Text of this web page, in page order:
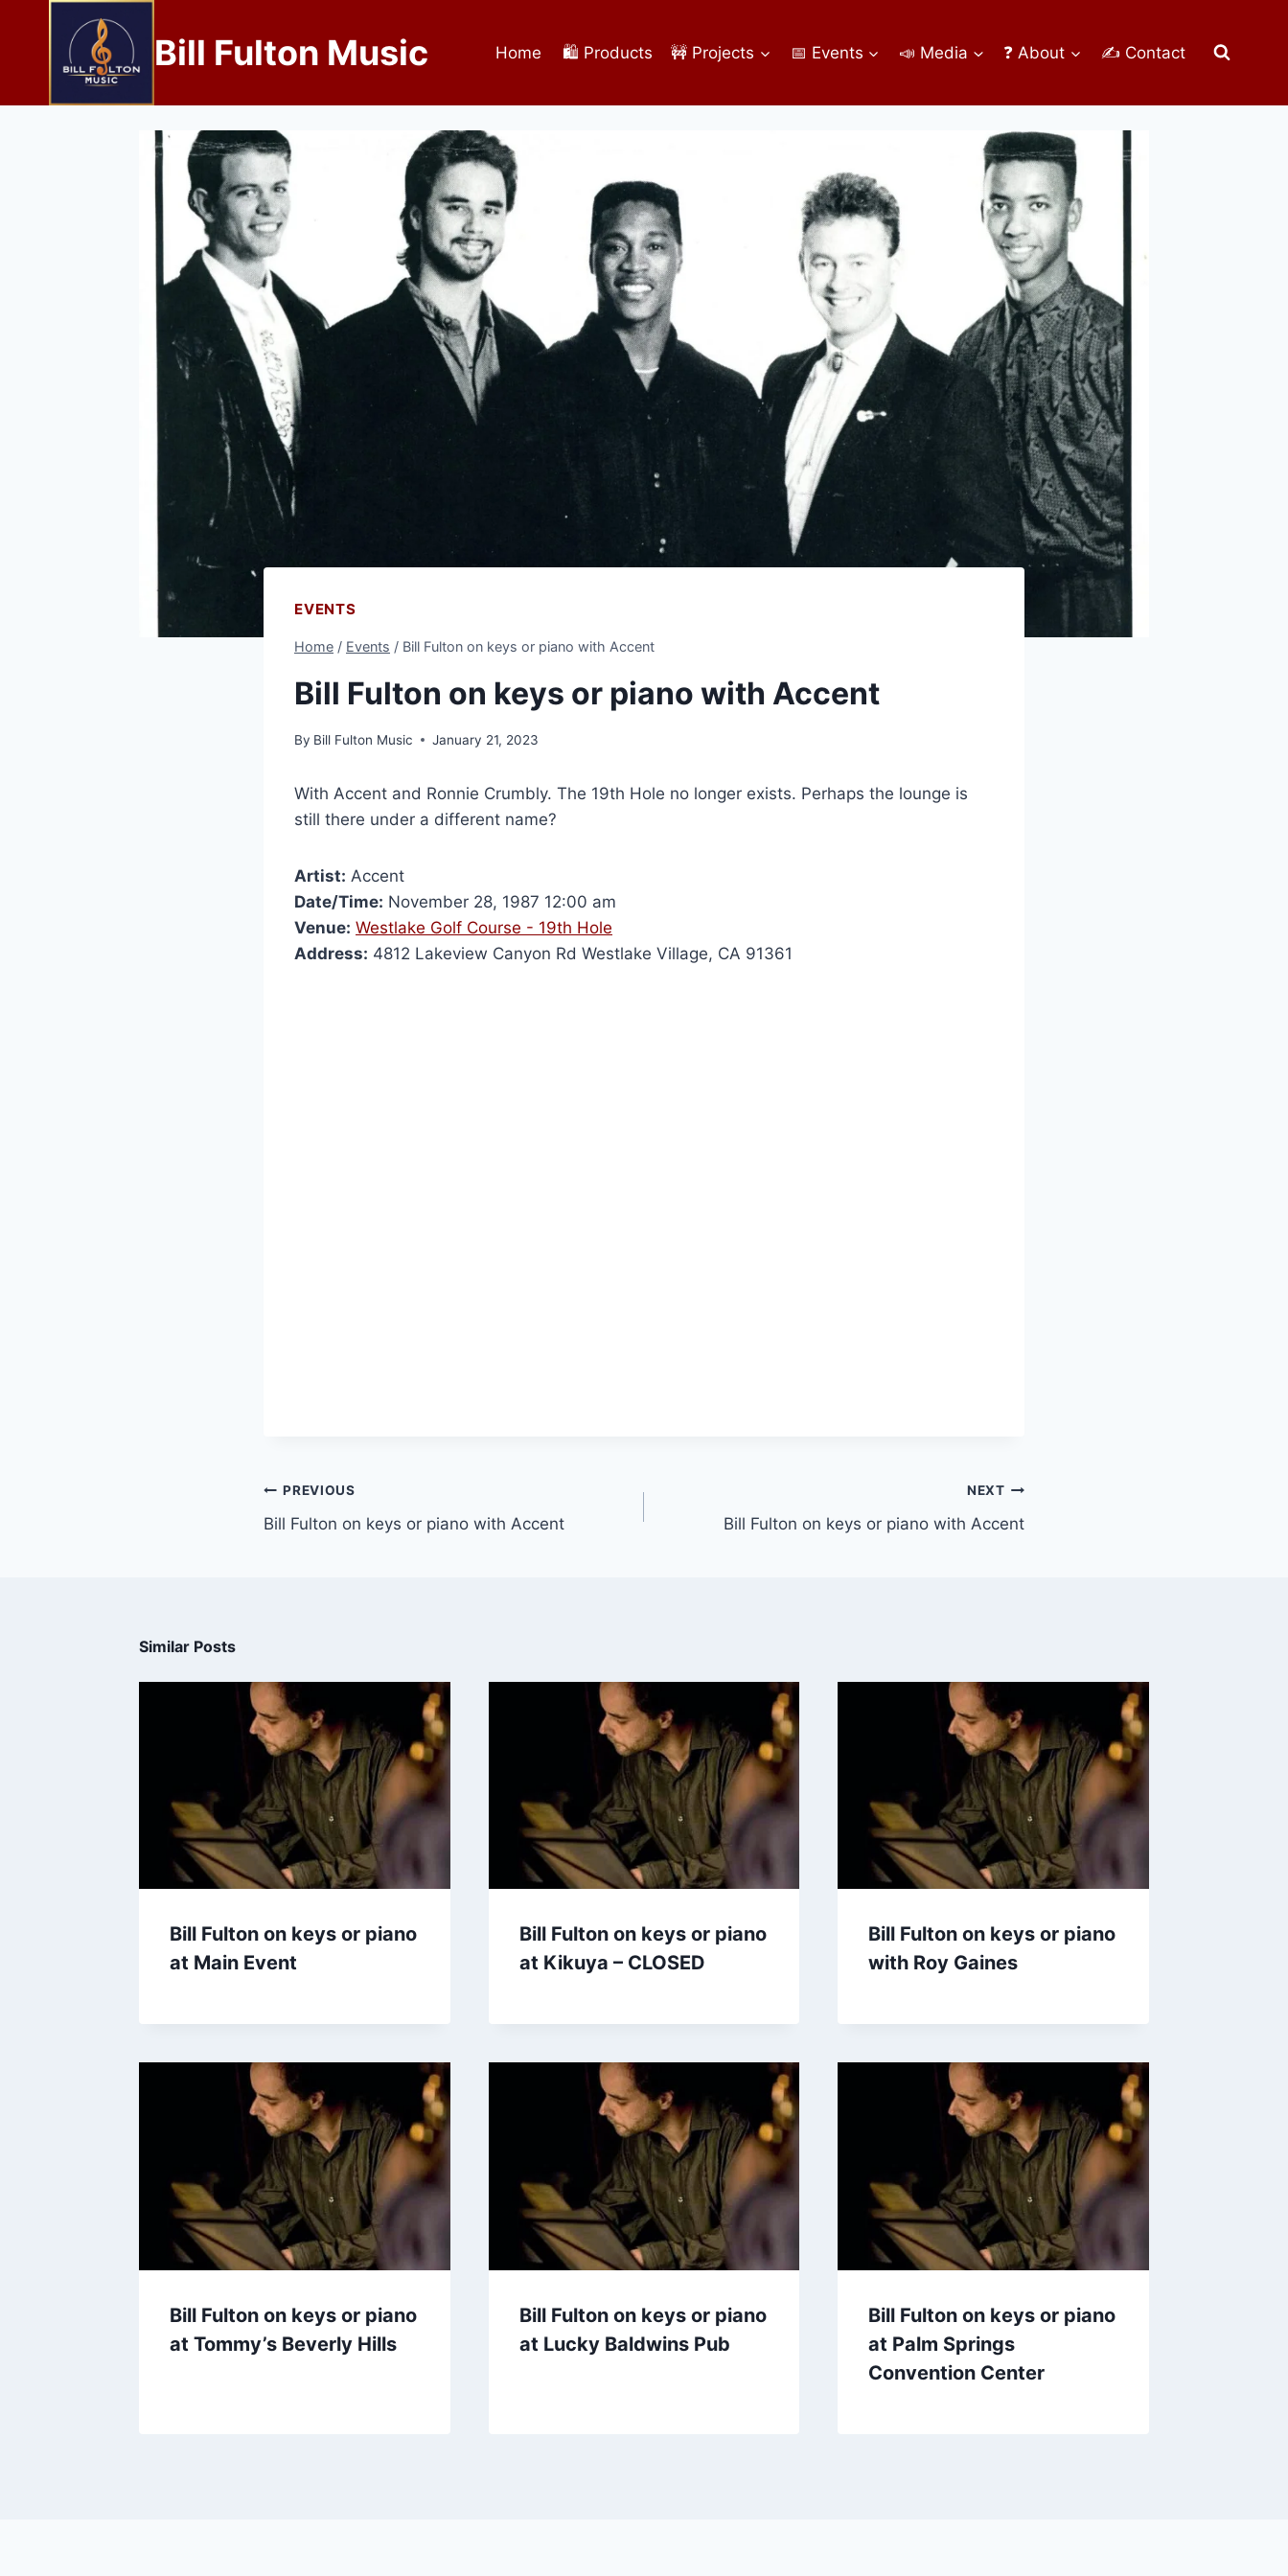
Bill Fulton Music Home 🛍️ Products 🚧 Projects 📅 Events 📣 Media ❓ About ✍ Contact
EVENTS
Home / Events / Bill Fulton on keys or piano with Accent
Bill Fulton on keys or piano with Accent
By Bill Fulton Music January 21, 2023
With Accent and Ronnie Crumbly. The 19th Hole no longer exists. Perhaps the lounge is
still there under a different name?
Artist: Accent
Date/Time: November 28, 1987 12:00 am
Venue: Westlake Golf Course - 19th Hole
Address: 4812 Lakeview Canyon Rd Westlake Village, CA 91361
PREVIOUS
Bill Fulton on keys or piano with Accent
NEXT
Bill Fulton on keys or piano with Accent
Similar Posts
Bill Fulton on keys or piano
at Main Event
Bill Fulton on keys or piano
at Kikuya – CLOSED
Bill Fulton on keys or piano
with Roy Gaines
Bill Fulton on keys or piano
at Tommy’s Beverly Hills
Bill Fulton on keys or piano
at Lucky Baldwins Pub
Bill Fulton on keys or piano
at Palm Springs
Convention Center